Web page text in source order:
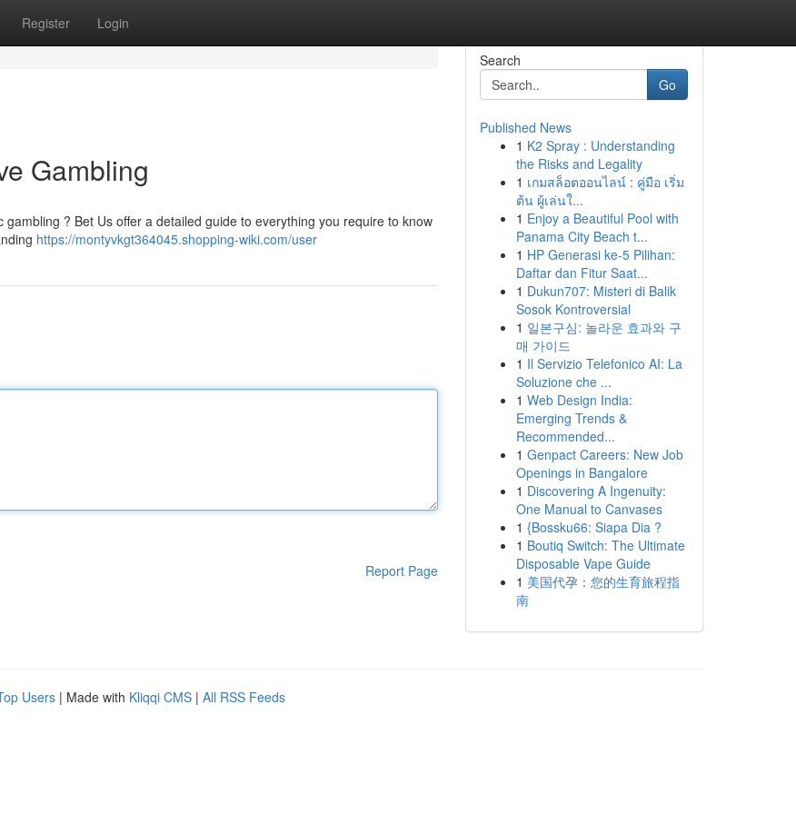
Register Login
Gambling
? Bet Us offer a detailed guide to everything you require to know
https://montyvkgt364045.shopping-wiki.com/user
Report Page
Search
Go
Published News
1 K2 Spray : Understanding
the Risks and Legality
1 เกมสล็อตออนไลน์ : คู่มือ เริ่ม
ต้น ผู้เล่นใ...
1 Enjoy a Beautiful Pool with
Panama City Beach t...
1 HP Generasi ke-5 Pilihan:
Daftar dan Fitur Saat...
1 Dukun707: Misteri di Balik
Sosok Kontroversial
1 일본구심: 놀라운 효과와 구
매 가이드
1 Il Servizio Telefonico AI: La
Soluzione che ...
1 Web Design India:
Emerging Trends &
Recommended...
1 Genpact Careers: New Job
Openings in Bangalore
1 Discovering A Ingenuity:
One Manual to Canvases
1 {Bossku66: Siapa Dia ?
1 Boutiq Switch: The Ultimate
Disposable Vape Guide
1 美国代孕：您的生育旅程指
南
Users | Made with Kliqqi CMS | All RSS Feeds